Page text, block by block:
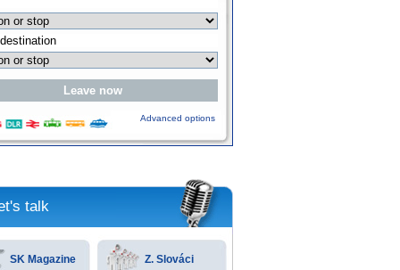
Advanced options
talk
SK Magazine Z. Slováci